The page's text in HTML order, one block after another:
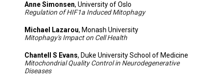
Anne Simonsen, University of Oslo
Regulation of HIF1a Induced Mitophagy
Michael Lazarou, Monash University
Mitophagy's Impact on Cell Health
Chantell S Evans, Duke University School of Medicine
Mitochondrial Quality Control in Neurodegenerative
Diseases